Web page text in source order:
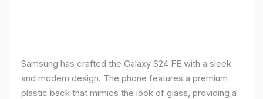
Samsung has crafted the Galaxy S24 FE with a sleek
and modern design. The phone features a premium
plastic back that mimics the look of glass, providing a